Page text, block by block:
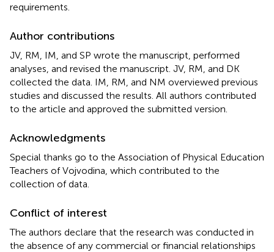
requirements.
Author contributions
JV, RM, IM, and SP wrote the manuscript, performed
analyses, and revised the manuscript. JV, RM, and DK
collected the data. IM, RM, and NM overviewed previous
studies and discussed the results. All authors contributed
to the article and approved the submitted version.
Acknowledgments
Special thanks go to the Association of Physical Education
Teachers of Vojvodina, which contributed to the
collection of data.
Conflict of interest
The authors declare that the research was conducted in
the absence of any commercial or financial relationships